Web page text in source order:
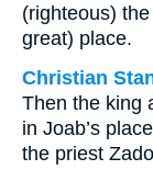
(righteous)
great) place.
Christian
Then the king
in Joab’s
the priest